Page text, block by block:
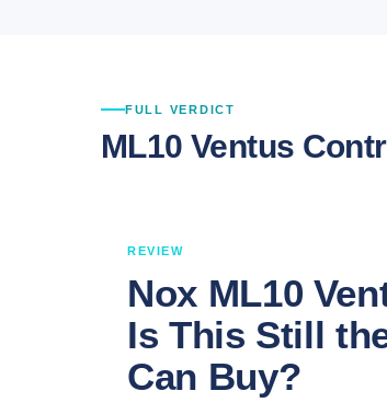
FULL VERDICT
ML10 Ventus
REVIEW
Nox ML10
Is This Still
Can Buy?